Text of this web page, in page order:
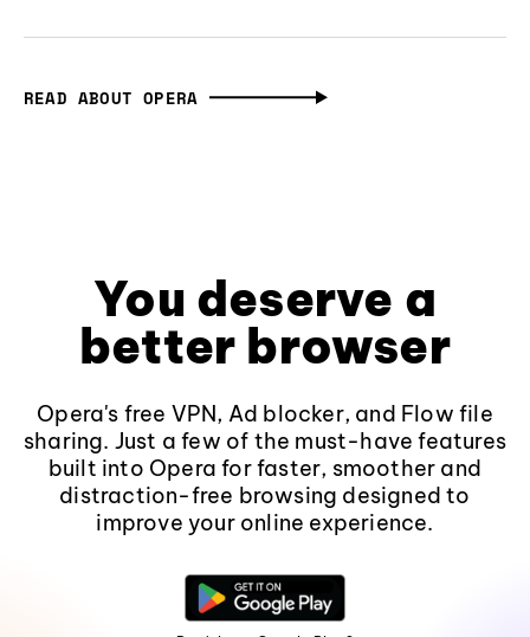
READ ABOUT OPERA
You deserve a
better browser
Opera's free VPN, Ad blocker, and Flow file
sharing. Just a few of the must-have features
built into Opera for faster, smoother and
distraction-free browsing designed to
improve your online experience.